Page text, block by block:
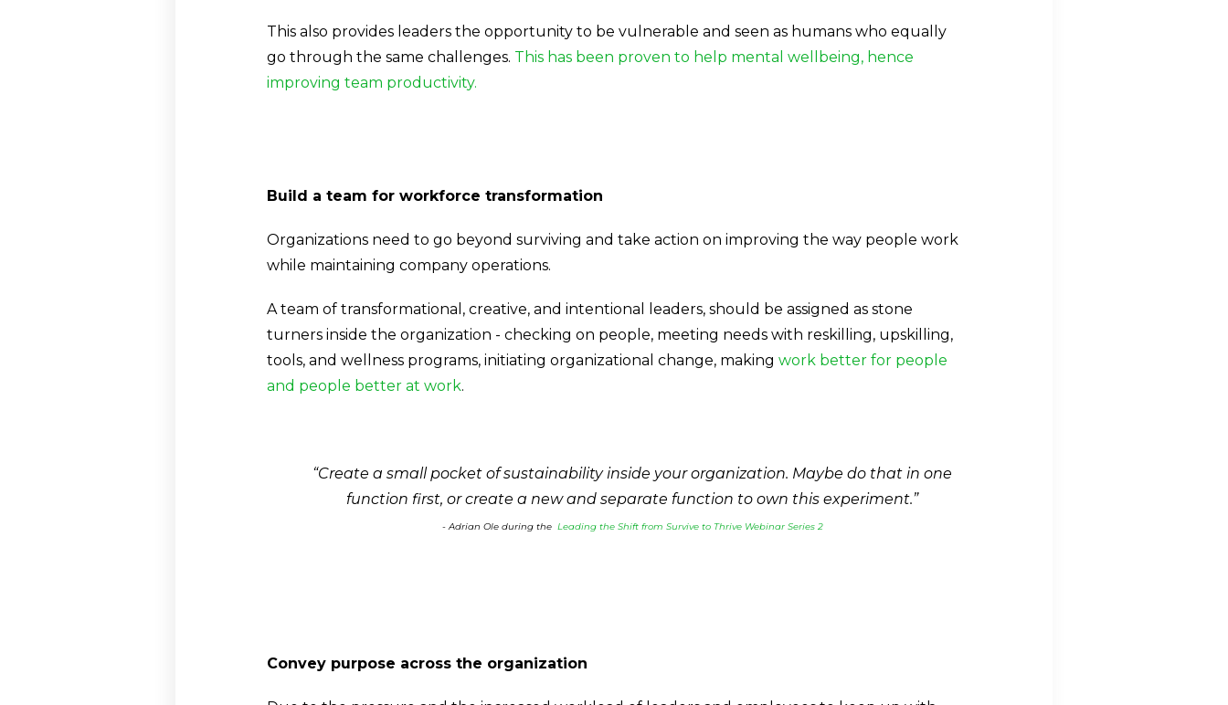
This also provides leaders the opportunity to be vulnerable and seen as humans who equally
go through the same challenges. This has been proven to help mental wellbeing, hence
improving team productivity.
Build a team for workforce transformation
Organizations need to go beyond surviving and take action on improving the way people work
while maintaining company operations.
A team of transformational, creative, and intentional leaders, should be assigned as stone
turners inside the organization - checking on people, meeting needs with reskilling, upskilling,
tools, and wellness programs, initiating organizational change, making work better for people
and people better at work.
“Create a small pocket of sustainability inside your organization. Maybe do that in one
function first, or create a new and separate function to own this experiment.”
- Adrian Ole during the Leading the Shift from Survive to Thrive Webinar Series 2
Convey purpose across the organization